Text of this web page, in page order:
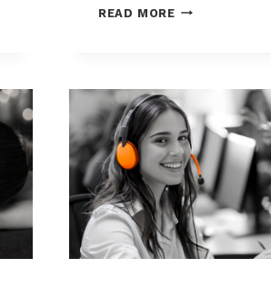
READ MOREHOW
MANAGEMENT
OFFERING
FOR
YOUR
MERCHANT
PORTFOLIO